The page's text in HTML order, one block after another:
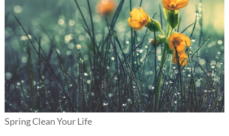
Spring Clean Your Life